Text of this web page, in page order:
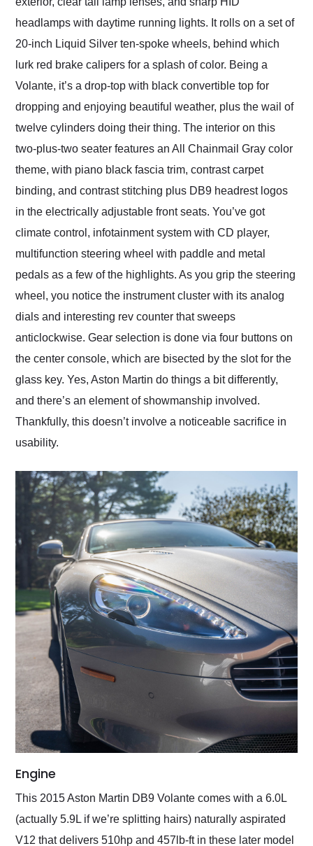
headlamps with daytime running lights. It rolls on a set of
20-inch Liquid Silver ten-spoke wheels, behind which
lurk red brake calipers for a splash of color. Being a
Volante, it’s a drop-top with black convertible top for
dropping and enjoying beautiful weather, plus the wail of
twelve cylinders doing their thing. The interior on this
two-plus-two seater features an All Chainmail Gray color
theme, with piano black fascia trim, contrast carpet
binding, and contrast stitching plus DB9 headrest logos
in the electrically adjustable front seats. You’ve got
climate control, infotainment system with CD player,
multifunction steering wheel with paddle and metal
pedals as a few of the highlights. As you grip the steering
wheel, you notice the instrument cluster with its analog
dials and interesting rev counter that sweeps
anticlockwise. Gear selection is done via four buttons on
the center console, which are bisected by the slot for the
glass key. Yes, Aston Martin do things a bit differently,
and there’s an element of showmanship involved.
Thankfully, this doesn’t involve a noticeable sacrifice in
usability.
Engine
This 2015 Aston Martin DB9 Volante comes with a 6.0L
(actually 5.9L if we’re splitting hairs) naturally aspirated
V12 that delivers 510hp and 457lb-ft in these later model